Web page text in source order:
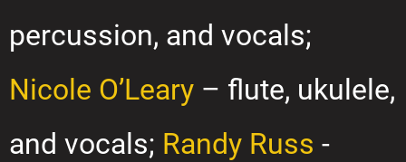
percussion, and vocals;
Nicole O’Leary – flute, ukulele,
and vocals; Randy Russ -